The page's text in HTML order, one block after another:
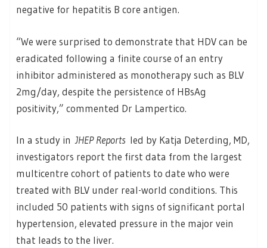
negative for hepatitis B core antigen.
“We were surprised to demonstrate that HDV can be
eradicated following a finite course of an entry
inhibitor administered as monotherapy such as BLV
2mg/day, despite the persistence of HBsAg
positivity,” commented Dr Lampertico.
In a study in JHEP Reports led by Katja Deterding, MD,
investigators report the first data from the largest
multicentre cohort of patients to date who were
treated with BLV under real-world conditions. This
included 50 patients with signs of significant portal
hypertension, elevated pressure in the major vein
that leads to the liver.